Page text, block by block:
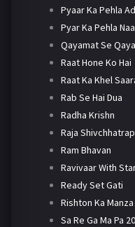
Pyaar Ka Pehla
Pyar Ka Pehla
Qayamat Se
Raat Hone Ko Hai
Raat Ka Khel
Rab Se Hai Dua
Radha Krishn
Raja
Ram Bhavan
Ravivaar With
Ready Set Gati
Rishton Ka Manza
Sa Re Ga Ma Pa